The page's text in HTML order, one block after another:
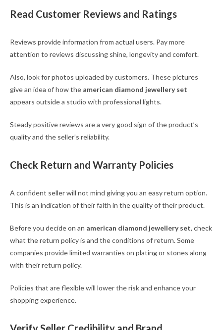
Read Customer Reviews and Ratings
Reviews provide information from actual users. Pay more
attention to reviews discussing shine, longevity and comfort.
Also, look for photos uploaded by customers. These pictures
give an idea of how the american diamond jewellery set
appears outside a studio with professional lights.
Steady positive reviews are a very good sign of the product’s
quality and the seller’s reliability.
Check Return and Warranty Policies
A confident seller will not mind giving you an easy return option.
This is an indication of their faith in the quality of their product.
Before you decide on an american diamond jewellery set, check
what the return policy is and the conditions of return. Some
companies provide limited warranties on plating or stones along
with their return policy.
Policies that are flexible will lower the risk and enhance your
shopping experience.